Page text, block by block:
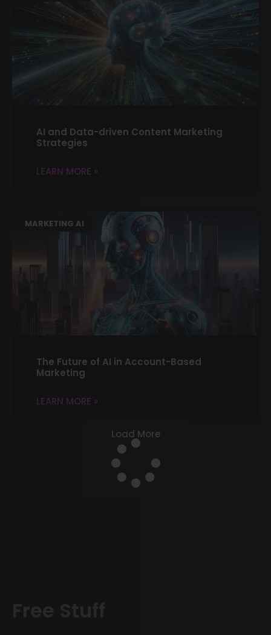
AI and Data-driven Content Marketing
Strategies
LEARN MORE »
MARKETING AI
The Future of AI in Account-Based
Marketing
LEARN MORE »
Load More